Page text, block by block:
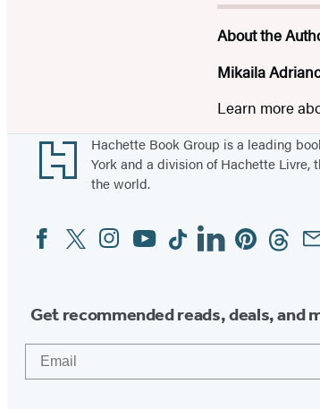
About the
Mikaila
Learn more
Footer
Hachette Book Group is a leading
York and a division of Hachette
the world.
Social
Media
FacebookTwitterInstagram
YouTubeTiktokLinkedinPinterestThreads
Get recommended reads, deals, and